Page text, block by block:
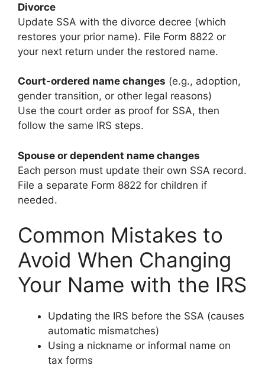
Divorce
Update SSA with the divorce decree (which
restores your prior name). File Form 8822 or
your next return under the restored name.
Court-ordered name changes (e.g., adoption,
gender transition, or other legal reasons)
Use the court order as proof for SSA, then
follow the same IRS steps.
Spouse or dependent name changes
Each person must update their own SSA record.
File a separate Form 8822 for children if
needed.
Common Mistakes to
Avoid When Changing
Your Name with the IRS
Updating the IRS before the SSA (causes
automatic mismatches)
Using a nickname or informal name on
tax forms